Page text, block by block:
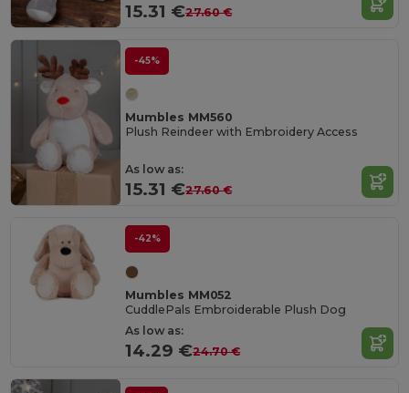
15.31 €27.60 €
-45%
Mumbles MM560
Plush Reindeer with Embroidery Access
As low as:
15.31 €27.60 €
-42%
Mumbles MM052
CuddlePals Embroiderable Plush Dog
As low as:
14.29 €24.70 €